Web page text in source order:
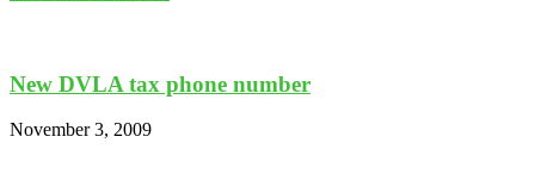
New DVLA tax phone number
November 3, 2009